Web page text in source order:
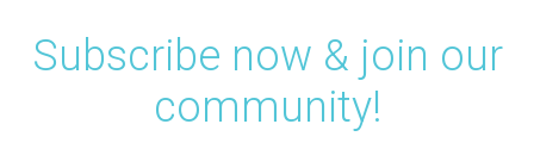
Subscribe now & join our
community!